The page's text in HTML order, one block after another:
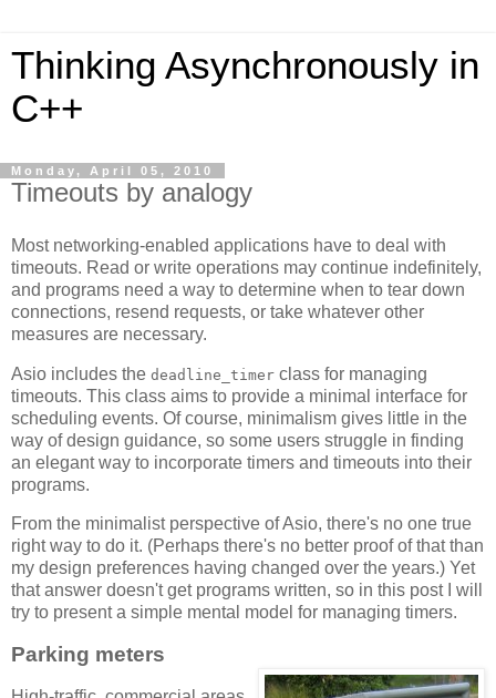
Thinking Asynchronously in
C++
Monday, April 05, 2010
Timeouts by analogy
Most networking-enabled applications have to deal with
timeouts. Read or write operations may continue indefinitely,
and programs need a way to determine when to tear down
connections, resend requests, or take whatever other
measures are necessary.
Asio includes the deadline_timer class for managing
timeouts. This class aims to provide a minimal interface for
scheduling events. Of course, minimalism gives little in the
way of design guidance, so some users struggle in finding
an elegant way to incorporate timers and timeouts into their
programs.
From the minimalist perspective of Asio, there's no one true
right way to do it. (Perhaps there's no better proof of that than
my design preferences having changed over the years.) Yet
that answer doesn't get programs written, so in this post I will
try to present a simple mental model for managing timers.
Parking meters